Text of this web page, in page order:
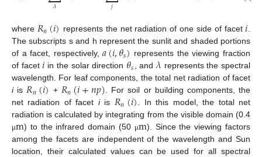
𝜆 𝑗
where 𝑅𝑛(𝑖) represents the net radiation of one side of facet𝑖
The subscripts s and h represent the sunlit and shaded portions
of a facet, respectively,𝑎(𝑖,𝜃𝑠) represents the viewing fraction
of facet𝑖 in the solar direction 𝜃𝑠 , and 𝜆 represents the spectral
wavelength. For leaf components, the total net radiation of facet
iis 𝑅𝑛(𝑖) + 𝑅𝑛(𝑖+𝑛𝑝) . For soil or building components, the
net radiation of facet iis 𝑅𝑛(𝑖) . In this model, the total net
radiation is calculated by integrating from the visible domain (0.4
μm) to the infrared domain (50 μm). Since the viewing factors
among the facets are independent of the wavelength and Sun
location, their calculated values can be used for all spectral